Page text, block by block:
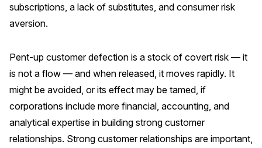
subscriptions, a lack of substitutes, and consumer risk
aversion.
Pent-up customer defection is a stock of covert risk — it
is not a flow — and when released, it moves rapidly. It
might be avoided, or its effect may be tamed, if
corporations include more financial, accounting, and
analytical expertise in building strong customer
relationships. Strong customer relationships are important,